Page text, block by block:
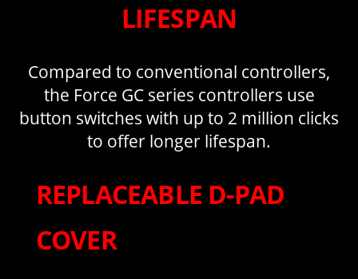
LIFESPAN
Compared to conventional controllers,
the Force GC series controllers use
button switches with up to 2 million clicks
to offer longer lifespan.
REPLACEABLE D-PAD
COVER